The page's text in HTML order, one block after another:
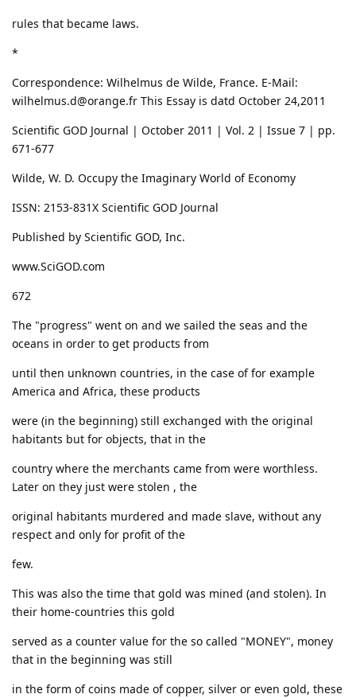
rules that became laws.
*
Correspondence: Wilhelmus de Wilde, France. E-Mail:
wilhelmus.d@orange.fr This Essay is datd October 24,2011
Scientific GOD Journal | October 2011 | Vol. 2 | Issue 7 | pp.
671-677
Wilde, W. D. Occupy the Imaginary World of Economy
ISSN: 2153-831X Scientific GOD Journal
Published by Scientific GOD, Inc.
www.SciGOD.com
672
The "progress" went on and we sailed the seas and the
oceans in order to get products from
until then unknown countries, in the case of for example
America and Africa, these products
were (in the beginning) still exchanged with the original
habitants but for objects, that in the
country where the merchants came from were worthless.
Later on they just were stolen , the
original habitants murdered and made slave, without any
respect and only for profit of the
few.
This was also the time that gold was mined (and stolen). In
their home-countries this gold
served as a counter value for the so called "MONEY", money
that in the beginning was still
in the form of coins made of copper, silver or even gold, these